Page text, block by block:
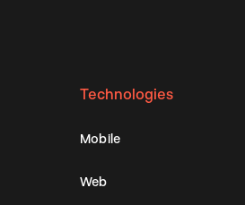
Technologies
Mobile
Web